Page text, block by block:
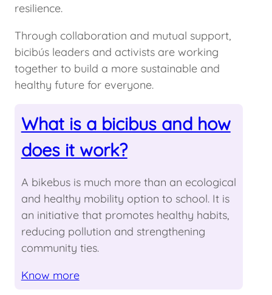
resilience.
Through collaboration and mutual support,
bicibús leaders and activists are working
together to build a more sustainable and
healthy future for everyone.
What is a bicibus and how
does it work?
A bikebus is much more than an ecological
and healthy mobility option to school. It is
an initiative that promotes healthy habits,
reducing pollution and strengthening
community ties.
Know more